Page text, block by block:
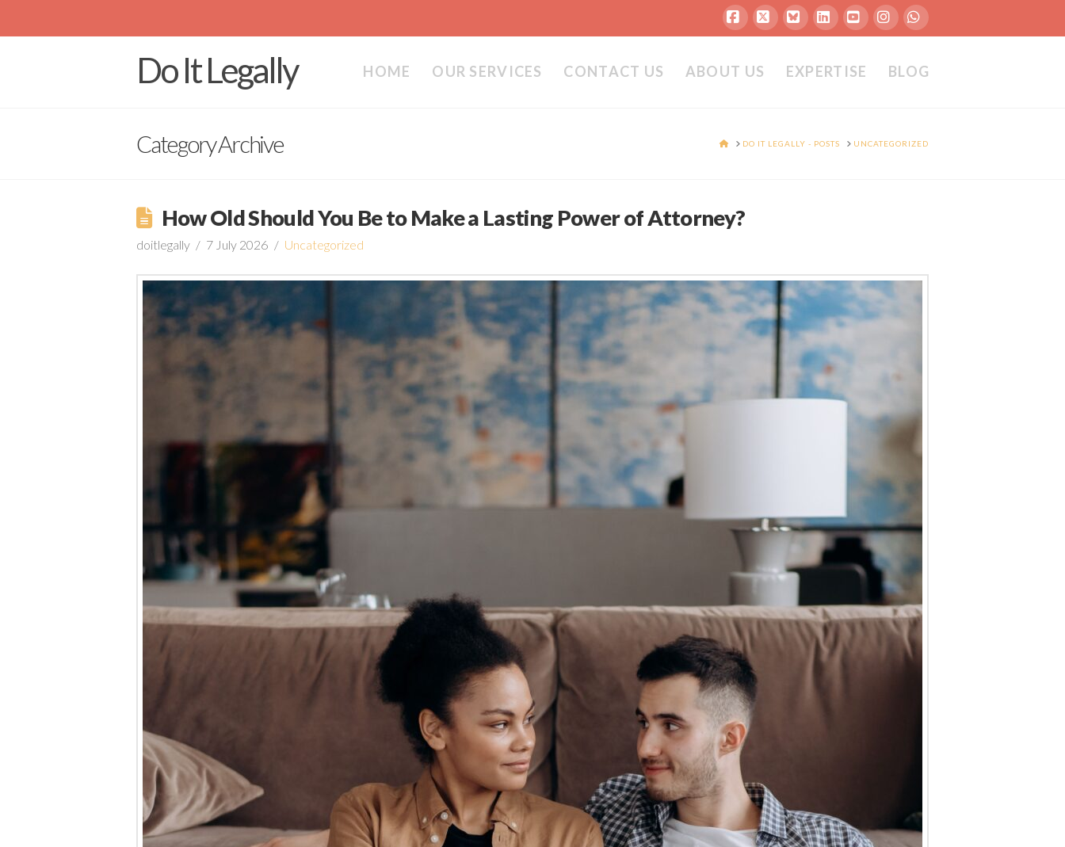
Facebook
X BlueskyLinkedInYouTubeInstagramWhatsapp
Do It Legally HOME OUR SERVICES CONTACT US ABOUT US EXPERTISE BLOG
Category Archive HOMEDO IT LEGALLY - POSTS UNCATEGORIZED
How Old Should You Be to Make a Lasting Power of Attorney?
doitlegally 7 July 2026 Uncategorized